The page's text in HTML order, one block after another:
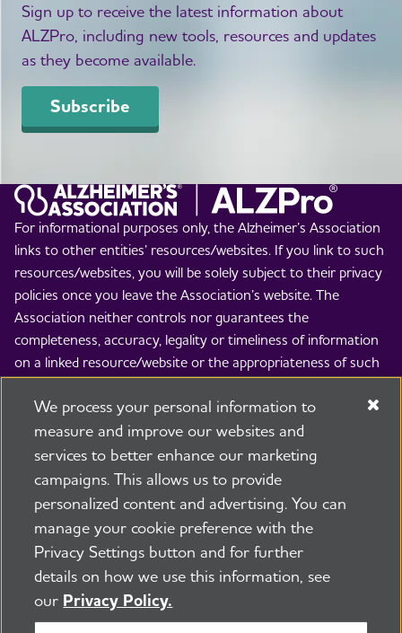
Sign up to receive the latest information about
ALZPro, including new tools, resources and updates
as they become available.
Subscribe
For informational purposes only, the Alzheimer’s Association
links to other entities’ resources/websites. If you link to such
resources/websites, you will be solely subject to their privacy
policies once you leave the Association’s website. The
Association neither controls nor guarantees the
completeness, accuracy, legality or timeliness of information
on a linked resource/website or the appropriateness of such
Association is not responsible and disclaims all liability for the
contents of such resources/websites and the use thereof. By
linking to others’ resources/websites, the Association is not
implying any endorsement of the entity whose
resource/website is linked to, the views expressed therein, or
any product, process, service, item or provided appearing
thereon.
© 2026 Alzheimer's Association®. All rights reserved.
Alzheimer's Association is a not-for-profit 501(c)(3)
organization.
Security & Privacy Policy
We process your personal information to
measure and improve our websites and
services to better enhance our marketing
campaigns. This allows us to provide
personalized content and advertising. You can
manage your cookie preference with the
Privacy Settings button and for further
details on how we use this information, see
our Privacy Policy.